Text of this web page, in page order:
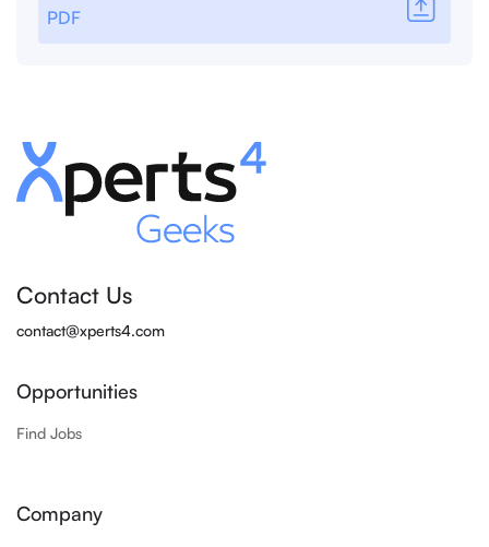
PDF
Contact Us
contact@xperts4.com
Opportunities
Find Jobs
Company